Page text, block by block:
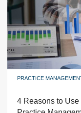
PRACTICE
4 Reasons to